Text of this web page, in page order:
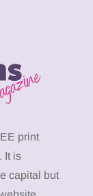
print
It is
capital but